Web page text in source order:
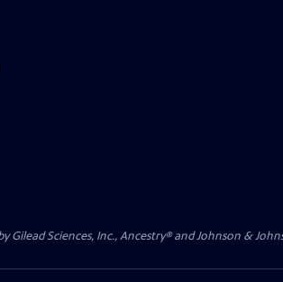
Gilead Sciences, Inc., Ancestry® and Johnson &